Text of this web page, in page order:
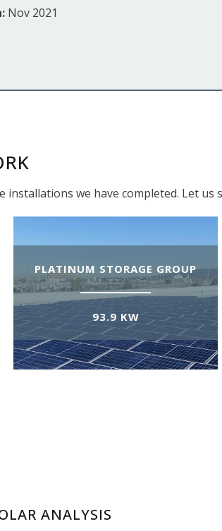
Nov 2021
installations we have completed. Let
PLATINUM STORAGE GROUP
93.9 KW
ANALYSIS